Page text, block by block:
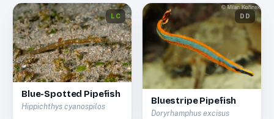
LC
Blue-Spotted Pipefish
Hippichthys cyanospilos
DD
Bluestripe Pipefish
Doryrhamphus excisus